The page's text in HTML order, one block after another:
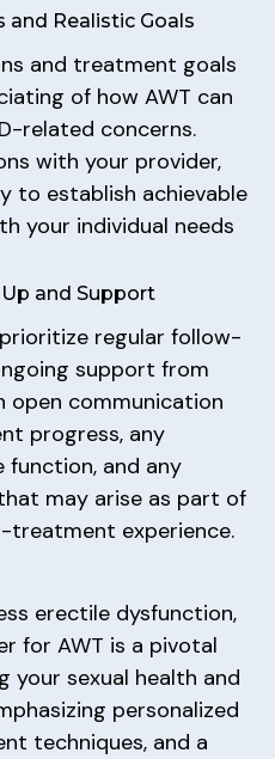
Realistic Goals
and treatment goals
of how AWT can
related concerns.
with your provider,
to establish achievable
your individual needs
and Support
regular follow-
support from
open communication
progress, any
function, and any
may arise as part of
experience.
erectile dysfunction,
for AWT is a pivotal
your sexual health and
personalized
techniques, and a